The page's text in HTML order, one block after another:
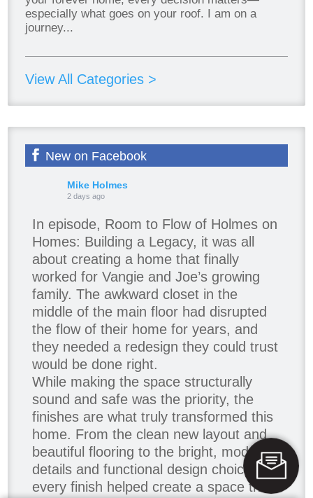
especially what goes on your roof. I am on a
journey...
View All Categories >
New on Facebook
Mike Holmes
2 days ago
In episode, Room to Flow of Holmes on
Homes: Building a Legacy, it was all
about creating a home that finally
worked for Vangie and Joe’s growing
family. The awkward closet in the
middle of the main floor had disrupted
the flow of their home for years, and
they needed a redesign they could trust
would be done right.
While making the space structurally
sound and safe was the priority, the
finishes are what truly transformed this
home. From the clean new layout and
beautiful flooring to the bright, modern
details and functional design choices,
every finish helped create a space that